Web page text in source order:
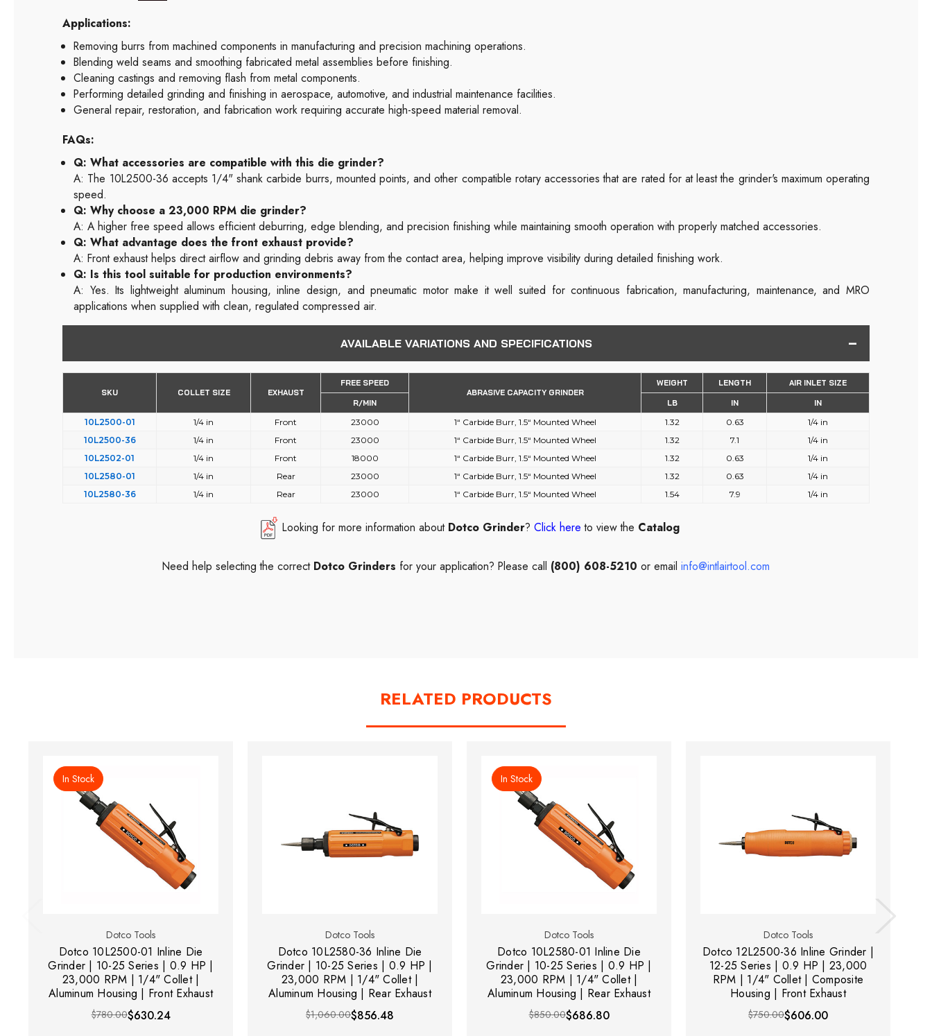
Applications:
Removing burrs from machined components in manufacturing and precision machining operations.
Blending weld seams and smoothing fabricated metal assemblies before finishing.
Cleaning castings and removing flash from metal components.
Performing detailed grinding and finishing in aerospace, automotive, and industrial maintenance facilities.
General repair, restoration, and fabrication work requiring accurate high-speed material removal.
FAQs:
Q: What accessories are compatible with this die grinder?
A: The 10L2500-36 accepts 1/4" shank carbide burrs, mounted points, and other compatible rotary accessories that are rated for at least the grinder's maximum operating
speed.
Q: Why choose a 23,000 RPM die grinder?
A: A higher free speed allows efficient deburring, edge blending, and precision finishing while maintaining smooth operation with properly matched accessories.
Q: What advantage does the front exhaust provide?
A: Front exhaust helps direct airflow and grinding debris away from the contact area, helping improve visibility during detailed finishing work.
Q: Is this tool suitable for production environments?
A: Yes. Its lightweight aluminum housing, inline design, and pneumatic motor make it well suited for continuous fabrication, manufacturing, maintenance, and MRO
applications when supplied with clean, regulated compressed air.
AVAILABLE VARIATIONS AND SPECIFICATIONS
SKU COLLET SIZE EXHAUST
FREE SPEED
ABRASIVE CAPACITY GRINDER
WEIGHT LENGTH AIR INLET SIZE
R/MIN LB IN IN
10L2500-01 1/4 in Front 23000 1“ Carbide Burr, 1.5“ Mounted Wheel 1.32 0.63
1/4 in
10L2500-36
1/4 in Front 23000 1“ Carbide Burr, 1.5“ Mounted Wheel 1.32 7.1
1/4 in
10L2502-01
1/4 in Front 18000 1“ Carbide Burr, 1.5“ Mounted Wheel 1.32 0.63
1/4 in
10L2580-01
1/4 in Rear 23000 1“ Carbide Burr, 1.5“ Mounted Wheel 1.32 0.63
1/4 in
10L2580-36
1/4 in Rear 23000 1“ Carbide Burr, 1.5“ Mounted Wheel 1.54 7.9 1/4 in
Looking for more information about Dotco Grinder? Click here to view the Catalog
Need help selecting the correct Dotco Grinders for your application? Please call (800) 608-5210 or email info@intlairtool.com
RELATED PRODUCTS
In Stock
Dotco Tools
Dotco 10L2500-01 Inline Die
Grinder | 10-25 Series | 0.9 HP |
23,000 RPM | 1/4" Collet |
Aluminum Housing | Front Exhaust
$780.00$630.24
Dotco Tools
Dotco 10L2580-36 Inline Die
Grinder | 10-25 Series | 0.9 HP |
23,000 RPM | 1/4" Collet |
Aluminum Housing | Rear Exhaust
$1,060.00$856.48
In Stock
Dotco Tools
Dotco 10L2580-01 Inline Die
Grinder | 10-25 Series | 0.9 HP |
23,000 RPM | 1/4" Collet |
Aluminum Housing | Rear Exhaust
$850.00$686.80
Dotco Tools
Dotco 12L2500-36 Inline Grinder |
12-25 Series | 0.9 HP | 23,000
RPM | 1/4" Collet | Composite
Housing | Front Exhaust
$750.00$606.00